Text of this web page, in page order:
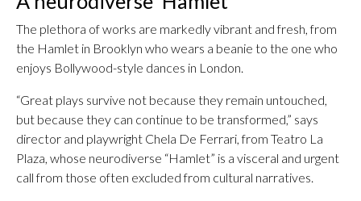
The plethora of works are markedly vibrant and fresh, from
the Hamlet in Brooklyn who wears a beanie to the one who
enjoys Bollywood-style dances in London.
“Great plays survive not because they remain untouched,
but because they can continue to be transformed,” says
director and playwright Chela De Ferrari, from Teatro La
Plaza, whose neurodiverse “Hamlet” is a visceral and urgent
call from those often excluded from cultural narratives.